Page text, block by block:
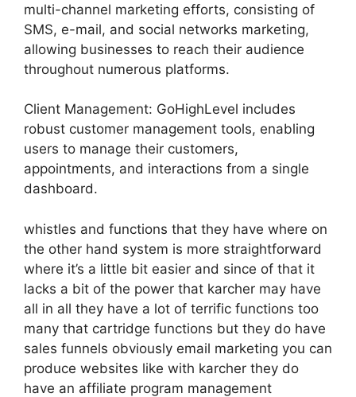
multi-channel marketing efforts, consisting of
SMS, e-mail, and social networks marketing,
allowing businesses to reach their audience
throughout numerous platforms.
Client Management: GoHighLevel includes
robust customer management tools, enabling
users to manage their customers,
appointments, and interactions from a single
dashboard.
whistles and functions that they have where on
the other hand system is more straightforward
where it’s a little bit easier and since of that it
lacks a bit of the power that karcher may have
all in all they have a lot of terrific functions too
many that cartridge functions but they do have
sales funnels obviously email marketing you can
produce websites like with karcher they do
have an affiliate program management